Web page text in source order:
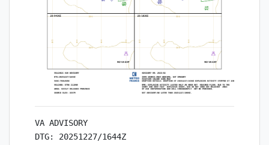
VA ADVISORY
DTG: 20251227/1644Z